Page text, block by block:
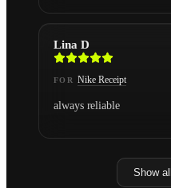
Lina D
FOR Nike Receipt
always reliable
Show all